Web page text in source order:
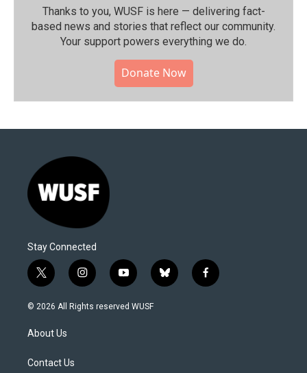
Thanks to you, WUSF is here — delivering fact-
based news and stories that reflect our community.⁠
Your support powers everything we do.
Donate Now
Stay Connected
t
w
i
e
i
n
s
y
o
u
b
l
f
a
© 2026 All Rights reserved WUSF
About Us
Contact Us